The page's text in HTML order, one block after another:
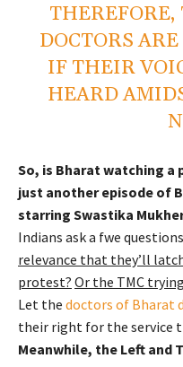
DOCTORS
IF THEIR
HEARD
So, is Bharat watching
just another episode of
starring Swastika
Indians ask a fwe
relevance that they’ll
protest? Or the TMC
Let the doctors of Bharat
their right for the service
Meanwhile, the Left and